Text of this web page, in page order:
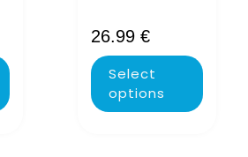
26.99 €
Select
options